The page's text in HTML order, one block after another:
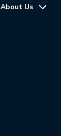
About Us